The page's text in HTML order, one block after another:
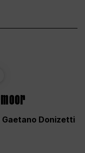
Donizetti